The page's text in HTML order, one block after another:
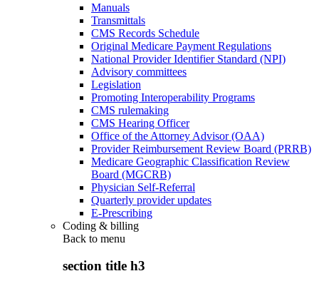
Manuals
Transmittals
CMS Records Schedule
Original Medicare Payment Regulations
National Provider Identifier Standard (NPI)
Advisory committees
Legislation
Promoting Interoperability Programs
CMS rulemaking
CMS Hearing Officer
Office of the Attorney Advisor (OAA)
Provider Reimbursement Review Board (PRRB)
Medicare Geographic Classification Review
Board (MGCRB)
Physician Self-Referral
Quarterly provider updates
E-Prescribing
Coding & billing
Back to menu
section title h3